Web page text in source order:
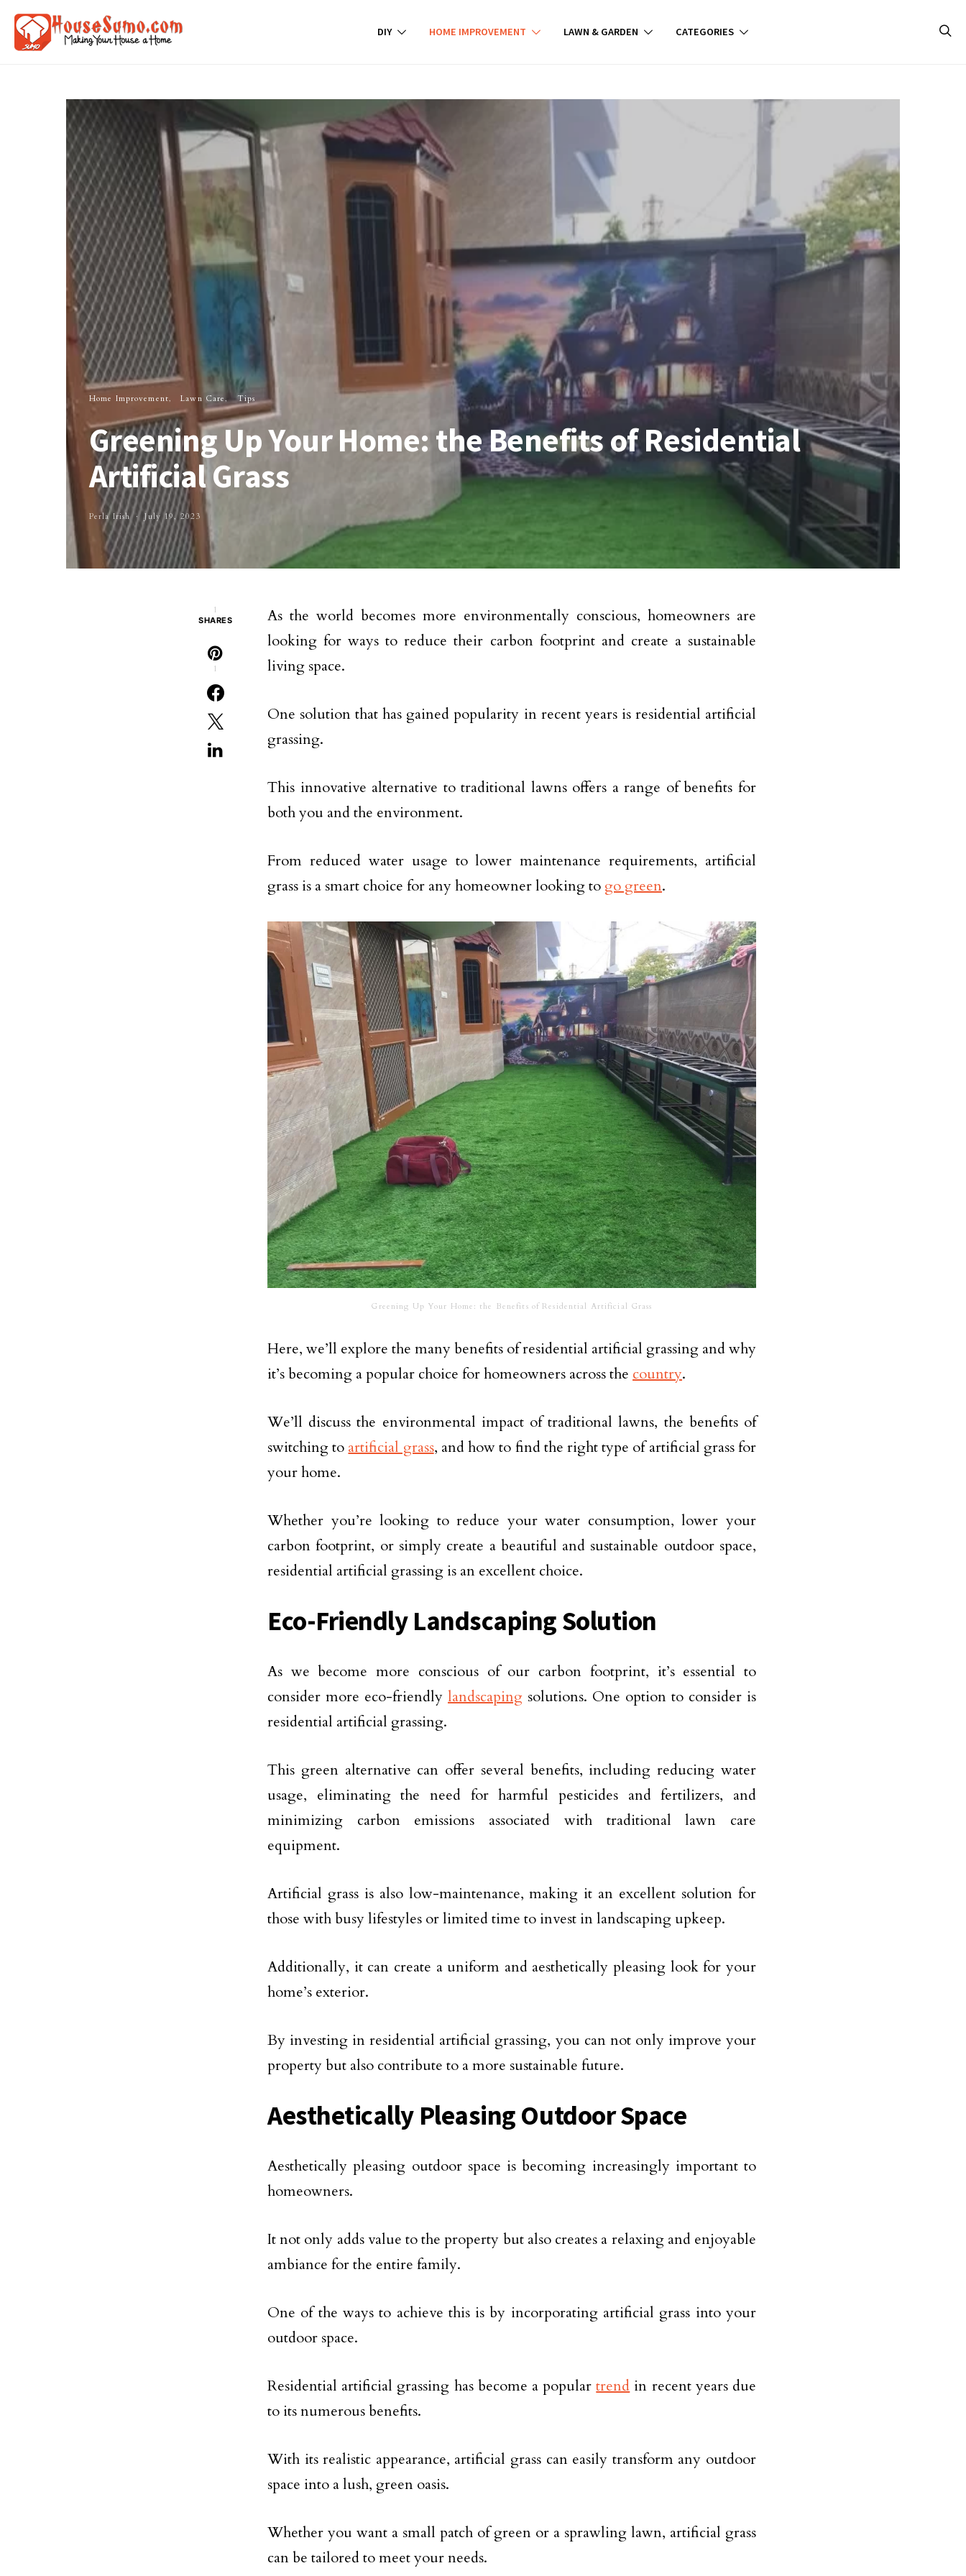
DIY HOME IMPROVEMENT LAWN & GARDEN CATEGORIES
Home Improvement Lawn Care Tips
Greening Up Your Home: the Benefits of Residential
Artificial Grass
Perla Irish July 19, 2023
1
SHARES
1
As the world becomes more environmentally conscious, homeowners are
looking for ways to reduce their carbon footprint and create a sustainable
living space.
One solution that has gained popularity in recent years is residential artificial
grassing.
This innovative alternative to traditional lawns offers a range of benefits for
both you and the environment.
From reduced water usage to lower maintenance requirements, artificial
grass is a smart choice for any homeowner looking to go green.
Greening Up Your Home: the Benefits of Residential Artificial Grass
Here, we’ll explore the many benefits of residential artificial grassing and why
it’s becoming a popular choice for homeowners across the country.
We’ll discuss the environmental impact of traditional lawns, the benefits of
switching to artificial grass, and how to find the right type of artificial grass for
your home.
Whether you’re looking to reduce your water consumption, lower your
carbon footprint, or simply create a beautiful and sustainable outdoor space,
residential artificial grassing is an excellent choice.
Eco-Friendly Landscaping Solution
As we become more conscious of our carbon footprint, it’s essential to
consider more eco-friendly landscaping solutions. One option to consider is
residential artificial grassing.
This green alternative can offer several benefits, including reducing water
usage, eliminating the need for harmful pesticides and fertilizers, and
minimizing carbon emissions associated with traditional lawn care
equipment.
Artificial grass is also low-maintenance, making it an excellent solution for
those with busy lifestyles or limited time to invest in landscaping upkeep.
Additionally, it can create a uniform and aesthetically pleasing look for your
home’s exterior.
By investing in residential artificial grassing, you can not only improve your
property but also contribute to a more sustainable future.
Aesthetically Pleasing Outdoor Space
Aesthetically pleasing outdoor space is becoming increasingly important to
homeowners.
It not only adds value to the property but also creates a relaxing and enjoyable
ambiance for the entire family.
One of the ways to achieve this is by incorporating artificial grass into your
outdoor space.
Residential artificial grassing has become a populartrend in recent years due
to its numerous benefits.
With its realistic appearance, artificial grass can easily transform any outdoor
space into a lush, green oasis.
Whether you want a small patch of green or a sprawling lawn, artificial grass
can be tailored to meet your needs.